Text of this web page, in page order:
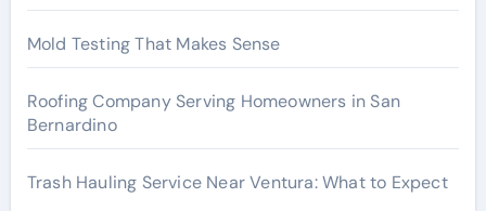
Mold Testing That Makes Sense
Roofing Company Serving Homeowners in San
Bernardino
Trash Hauling Service Near Ventura: What to Expect